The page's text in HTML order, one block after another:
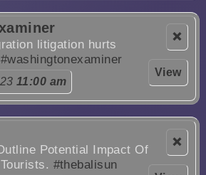
❌
View
litigation hurts
#washingtonexaminer
11:00 am
❌
Potential Impact Of
#thebalisun